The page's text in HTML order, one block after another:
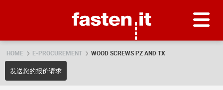
HOME E-PROCUREMENT WOOD SCREWS PZ AND TX
发送您的报价请求